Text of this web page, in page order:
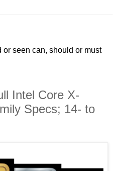
or seen can, should or must
Intel Core X-
Specs; 14- to